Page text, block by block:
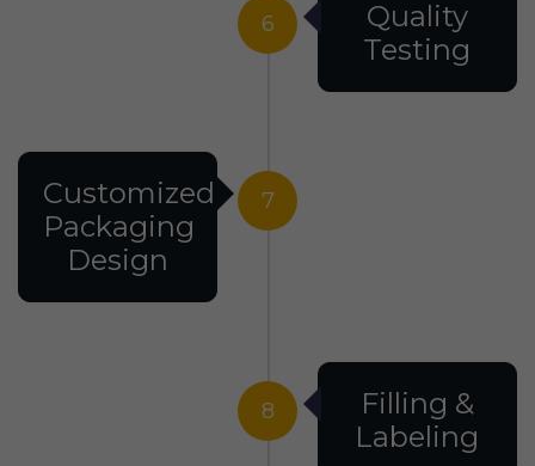
6
Quality
Testing
7
Customized
Packaging
Design
8
Filling &
Labeling